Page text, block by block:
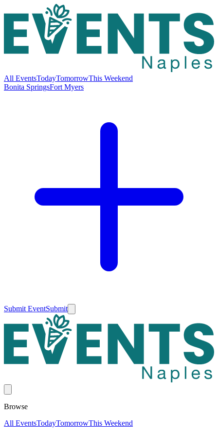
All EventsTodayTomorrowThis Weekend
Bonita SpringsFort Myers
Submit EventSubmit
Browse
All EventsTodayTomorrowThis Weekend